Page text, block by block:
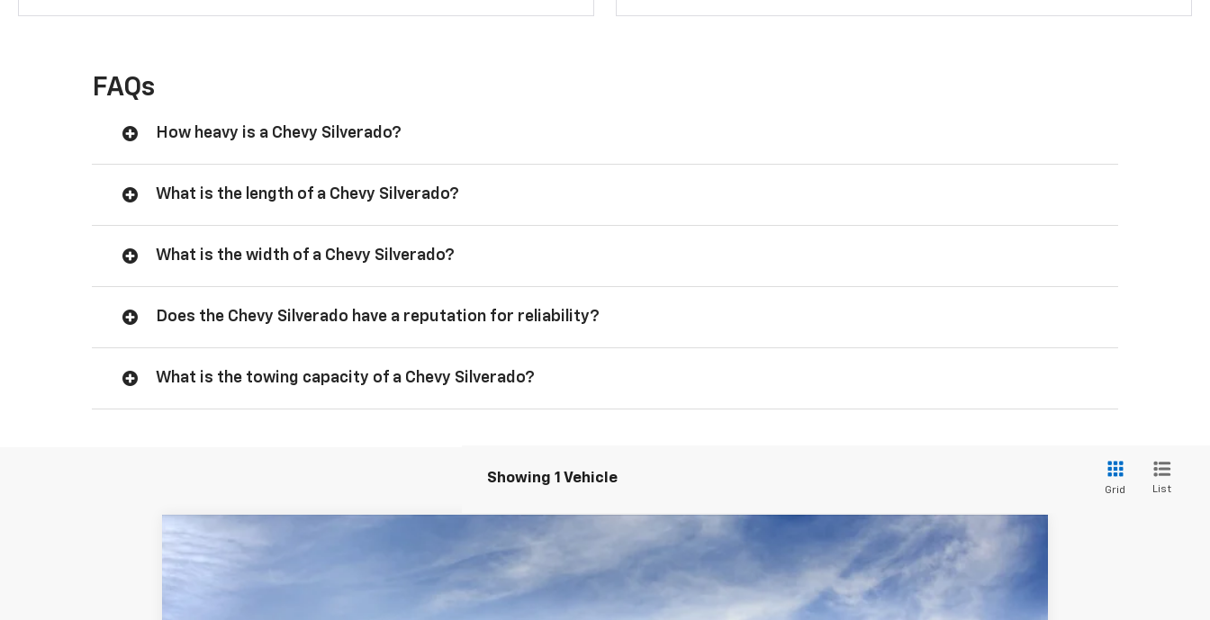
FAQs
How heavy is a Chevy Silverado?
What is the length of a Chevy Silverado?
What is the width of a Chevy Silverado?
Does the Chevy Silverado have a reputation for reliability?
What is the towing capacity of a Chevy Silverado?
Showing 1 Vehicle
Grid List
New Chevrolet Silverado 1500